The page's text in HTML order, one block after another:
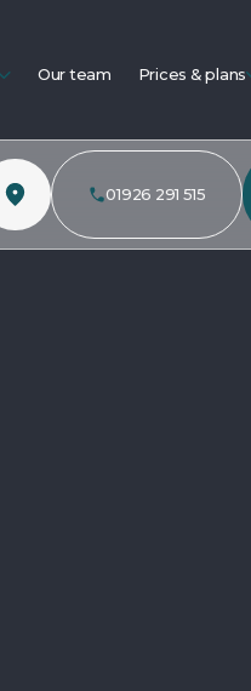
Our team Prices & plans
01926 291 515